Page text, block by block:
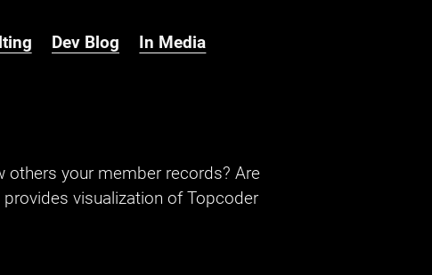
Dev Blog In Media
others your member records? Are
visualization of Topcoder